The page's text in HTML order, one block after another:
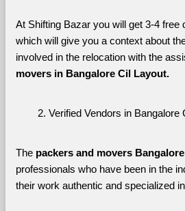
At Shifting Bazar you will get 3-4 free
which will give you a context about
involved in the relocation with the
movers in Bangalore Cil Layout.
Verified Vendors in Bangalore
The packers and movers
professionals who have been in the
their work authentic and specialized